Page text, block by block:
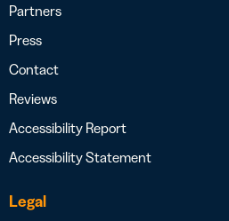
Partners
Press
Contact
Reviews
Accessibility Report
Accessibility Statement
Legal